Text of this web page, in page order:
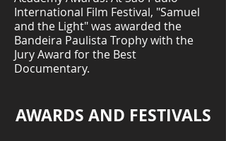
International Film Festival, "Samuel
and the Light" was awarded the
Bandeira Paulista Trophy with the
Jury Award for the Best
Documentary.
AWARDS AND FESTIVALS